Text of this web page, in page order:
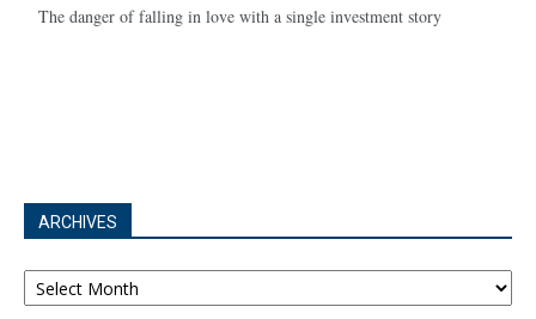
The danger of falling in love with a single investment story
ARCHIVES
Archives